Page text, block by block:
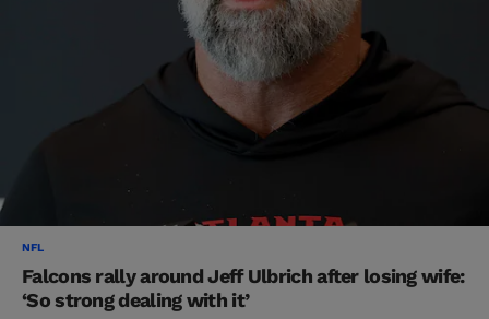
NFL
Falcons rally around Jeff Ulbrich after losing wife:
‘So strong dealing with it’